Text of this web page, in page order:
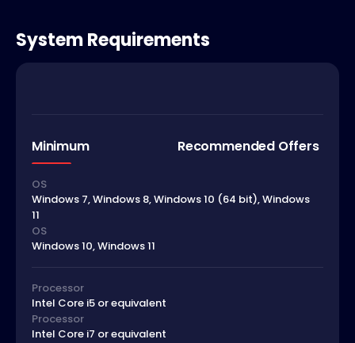
System Requirements
Minimum Recommended Offers
OS
Windows 7, Windows 8, Windows 10 (64 bit), Windows
11
OS
Windows 10, Windows 11
Processor
Intel Core i5 or equivalent
Processor
Intel Core i7 or equivalent